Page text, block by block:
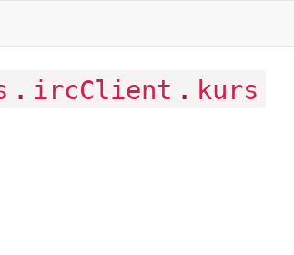
. ircClient . kurs